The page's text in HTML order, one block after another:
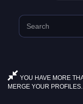
YOU HAVE MORE
MERGE YOUR PROFILES.